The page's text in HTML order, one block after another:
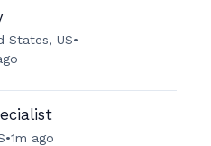
States, US•
•1m ago